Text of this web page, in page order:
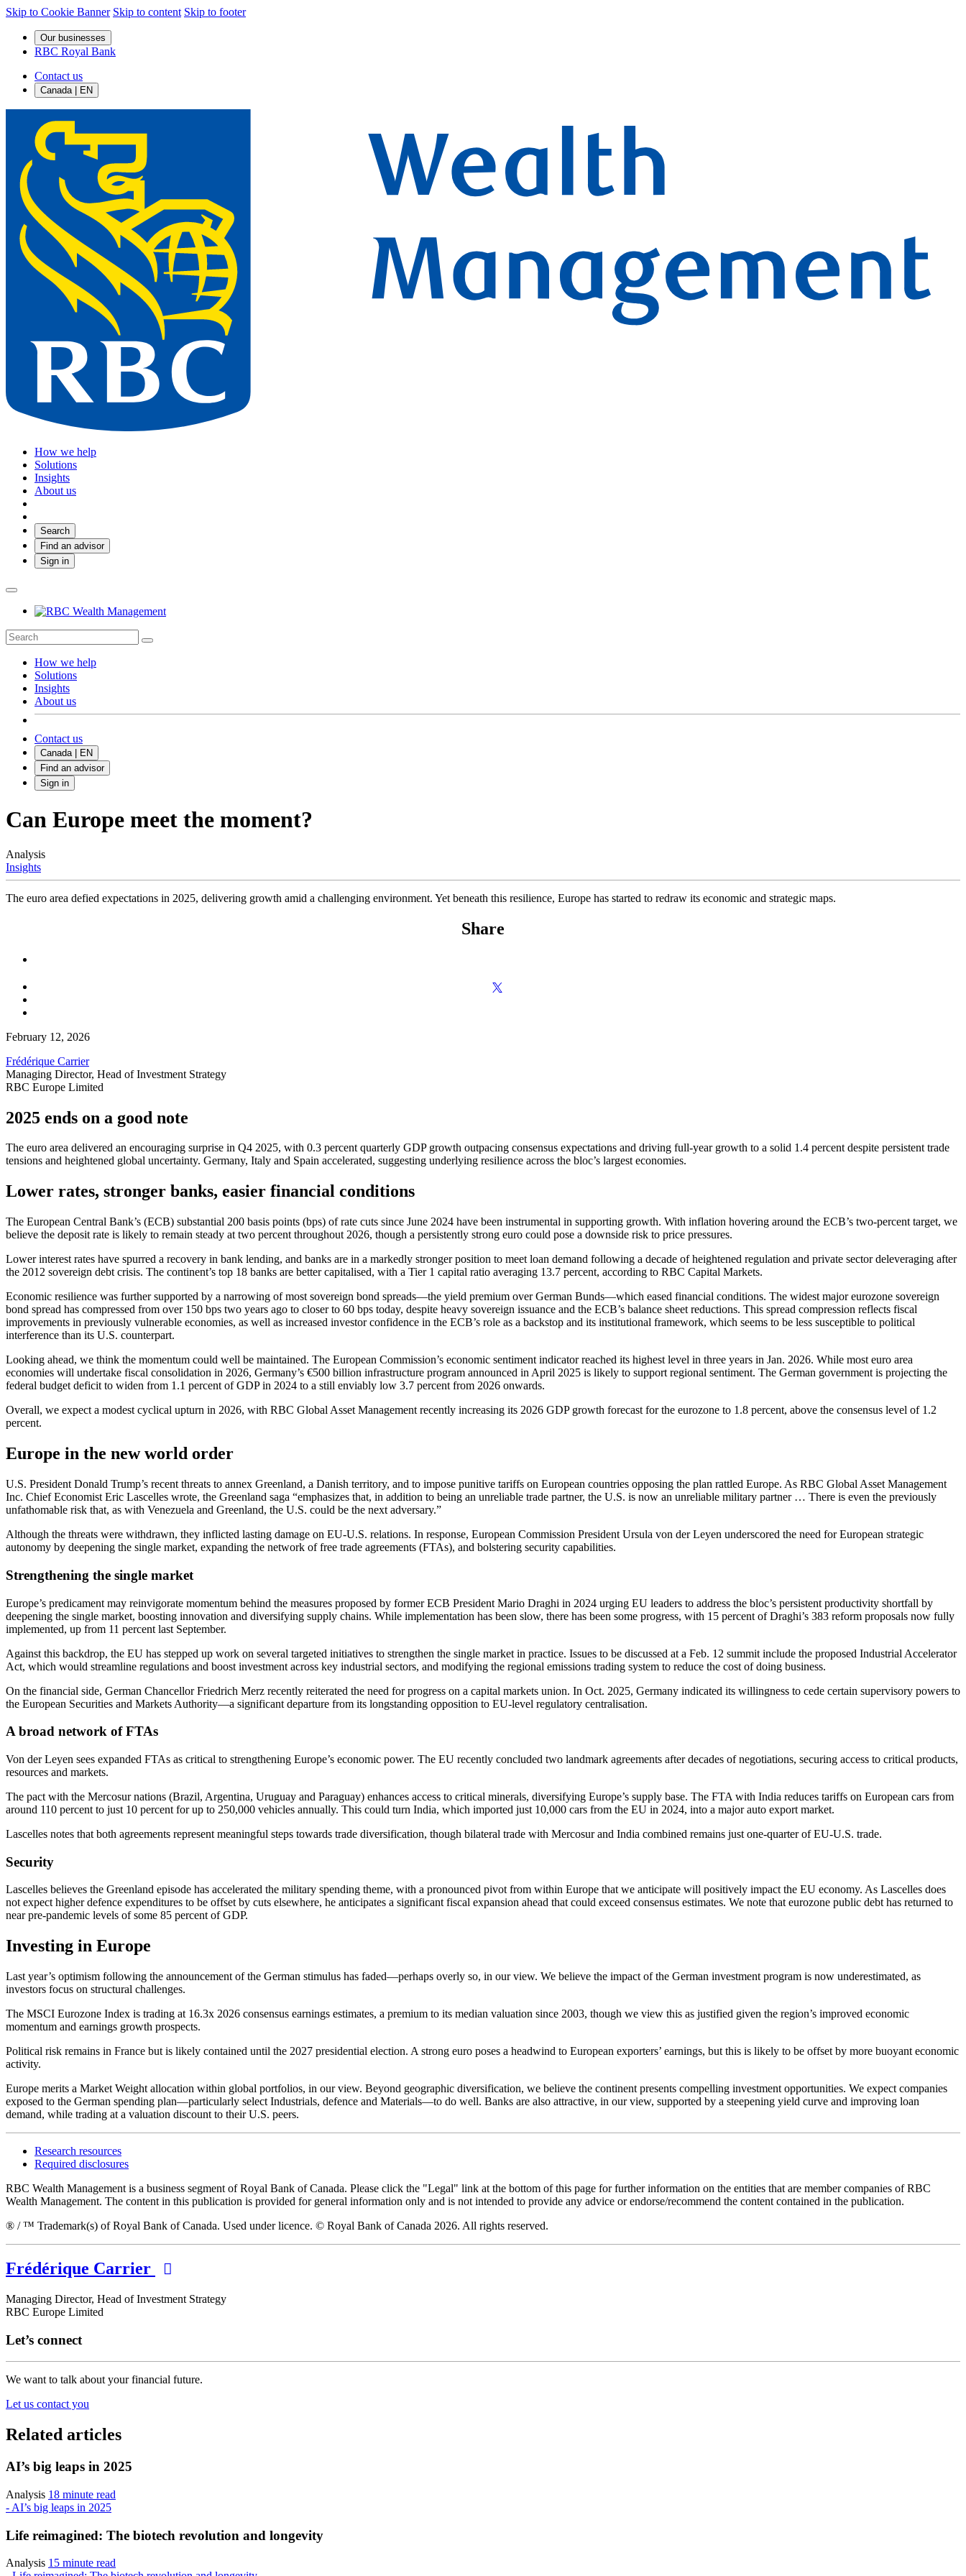
Skip to Cookie Banner Skip to content Skip to footer
Our businesses
RBC Royal Bank
Contact us
Canada | EN
How we help
Solutions
Insights
About us
Search
Find an advisor
Sign in
How we help
Solutions
Insights
About us
Contact us
Canada | EN
Find an advisor
Sign in
Can Europe meet the moment?
Analysis
Insights
The euro area defied expectations in 2025, delivering growth amid a challenging environment. Yet beneath this resilience, Europe has started to redraw its economic and strategic maps.
Share
February 12, 2026
Frédérique Carrier
Managing Director, Head of Investment Strategy
RBC Europe Limited
2025 ends on a good note
The euro area delivered an encouraging surprise in Q4 2025, with 0.3 percent quarterly GDP growth outpacing consensus expectations and driving full-year growth to a solid 1.4 percent despite persistent trade
tensions and heightened global uncertainty. Germany, Italy and Spain accelerated, suggesting underlying resilience across the bloc’s largest economies.
Lower rates, stronger banks, easier financial conditions
The European Central Bank’s (ECB) substantial 200 basis points (bps) of rate cuts since June 2024 have been instrumental in supporting growth. With inflation hovering around the ECB’s two-percent target, we
believe the deposit rate is likely to remain steady at two percent throughout 2026, though a persistently strong euro could pose a downside risk to price pressures.
Lower interest rates have spurred a recovery in bank lending, and banks are in a markedly stronger position to meet loan demand following a decade of heightened regulation and private sector deleveraging after
the 2012 sovereign debt crisis. The continent’s top 18 banks are better capitalised, with a Tier 1 capital ratio averaging 13.7 percent, according to RBC Capital Markets.
Economic resilience was further supported by a narrowing of most sovereign bond spreads—the yield premium over German Bunds—which eased financial conditions. The widest major eurozone sovereign
bond spread has compressed from over 150 bps two years ago to closer to 60 bps today, despite heavy sovereign issuance and the ECB’s balance sheet reductions. This spread compression reflects fiscal
improvements in previously vulnerable economies, as well as increased investor confidence in the ECB’s role as a backstop and its institutional framework, which seems to be less susceptible to political
interference than its U.S. counterpart.
Looking ahead, we think the momentum could well be maintained. The European Commission’s economic sentiment indicator reached its highest level in three years in Jan. 2026. While most euro area
economies will undertake fiscal consolidation in 2026, Germany’s €500 billion infrastructure program announced in April 2025 is likely to support regional sentiment. The German government is projecting the
federal budget deficit to widen from 1.1 percent of GDP in 2024 to a still enviably low 3.7 percent from 2026 onwards.
Overall, we expect a modest cyclical upturn in 2026, with RBC Global Asset Management recently increasing its 2026 GDP growth forecast for the eurozone to 1.8 percent, above the consensus level of 1.2
percent.
Europe in the new world order
U.S. President Donald Trump’s recent threats to annex Greenland, a Danish territory, and to impose punitive tariffs on European countries opposing the plan rattled Europe. As RBC Global Asset Management
Inc. Chief Economist Eric Lascelles wrote, the Greenland saga “emphasizes that, in addition to being an unreliable trade partner, the U.S. is now an unreliable military partner … There is even the previously
unfathomable risk that, as with Venezuela and Greenland, the U.S. could be the next adversary.”
Although the threats were withdrawn, they inflicted lasting damage on EU-U.S. relations. In response, European Commission President Ursula von der Leyen underscored the need for European strategic
autonomy by deepening the single market, expanding the network of free trade agreements (FTAs), and bolstering security capabilities.
Strengthening the single market
Europe’s predicament may reinvigorate momentum behind the measures proposed by former ECB President Mario Draghi in 2024 urging EU leaders to address the bloc’s persistent productivity shortfall by
deepening the single market, boosting innovation and diversifying supply chains. While implementation has been slow, there has been some progress, with 15 percent of Draghi’s 383 reform proposals now fully
implemented, up from 11 percent last September.
Against this backdrop, the EU has stepped up work on several targeted initiatives to strengthen the single market in practice. Issues to be discussed at a Feb. 12 summit include the proposed Industrial Accelerator
Act, which would streamline regulations and boost investment across key industrial sectors, and modifying the regional emissions trading system to reduce the cost of doing business.
On the financial side, German Chancellor Friedrich Merz recently reiterated the need for progress on a capital markets union. In Oct. 2025, Germany indicated its willingness to cede certain supervisory powers to
the European Securities and Markets Authority—a significant departure from its longstanding opposition to EU-level regulatory centralisation.
A broad network of FTAs
Von der Leyen sees expanded FTAs as critical to strengthening Europe’s economic power. The EU recently concluded two landmark agreements after decades of negotiations, securing access to critical products,
resources and markets.
The pact with the Mercosur nations (Brazil, Argentina, Uruguay and Paraguay) enhances access to critical minerals, diversifying Europe’s supply base. The FTA with India reduces tariffs on European cars from
around 110 percent to just 10 percent for up to 250,000 vehicles annually. This could turn India, which imported just 10,000 cars from the EU in 2024, into a major auto export market.
Lascelles notes that both agreements represent meaningful steps towards trade diversification, though bilateral trade with Mercosur and India combined remains just one-quarter of EU-U.S. trade.
Security
Lascelles believes the Greenland episode has accelerated the military spending theme, with a pronounced pivot from within Europe that we anticipate will positively impact the EU economy. As Lascelles does
not expect higher defence expenditures to be offset by cuts elsewhere, he anticipates a significant fiscal expansion ahead that could exceed consensus estimates. We note that eurozone public debt has returned to
near pre-pandemic levels of some 85 percent of GDP.
Investing in Europe
Last year’s optimism following the announcement of the German stimulus has faded—perhaps overly so, in our view. We believe the impact of the German investment program is now underestimated, as
investors focus on structural challenges.
The MSCI Eurozone Index is trading at 16.3x 2026 consensus earnings estimates, a premium to its median valuation since 2003, though we view this as justified given the region’s improved economic
momentum and earnings growth prospects.
Political risk remains in France but is likely contained until the 2027 presidential election. A strong euro poses a headwind to European exporters’ earnings, but this is likely to be offset by more buoyant economic
activity.
Europe merits a Market Weight allocation within global portfolios, in our view. Beyond geographic diversification, we believe the continent presents compelling investment opportunities. We expect companies
exposed to the German spending plan—particularly select Industrials, defence and Materials—to do well. Banks are also attractive, in our view, supported by a steepening yield curve and improving loan
demand, while trading at a valuation discount to their U.S. peers.
Research resources
Required disclosures
RBC Wealth Management is a business segment of Royal Bank of Canada. Please click the "Legal" link at the bottom of this page for further information on the entities that are member companies of RBC
Wealth Management. The content in this publication is provided for general information only and is not intended to provide any advice or endorse/recommend the content contained in the publication.
® / ™ Trademark(s) of Royal Bank of Canada. Used under licence. © Royal Bank of Canada 2026. All rights reserved.
Frédérique Carrier
Managing Director, Head of Investment Strategy
RBC Europe Limited
Let’s connect
We want to talk about your financial future.
Let us contact you
Related articles
AI’s big leaps in 2025
Analysis 18 minute read
- AI’s big leaps in 2025
Life reimagined: The biotech revolution and longevity
Analysis 15 minute read